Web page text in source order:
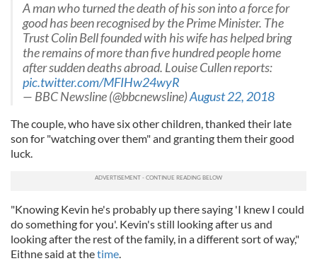
A man who turned the death of his son into a force for
good has been recognised by the Prime Minister. The
Trust Colin Bell founded with his wife has helped bring
the remains of more than five hundred people home
after sudden deaths abroad. Louise Cullen reports:
pic.twitter.com/MFIHw24wyR
— BBC Newsline (@bbcnewsline)August 22, 2018
The couple, who have six other children, thanked their late
son for "watching over them" and granting them their good
luck.
"Knowing Kevin he's probably up there saying 'I knew I could
do something for you'. Kevin's still looking after us and
looking after the rest of the family, in a different sort of way,"
Eithne said at thetime.